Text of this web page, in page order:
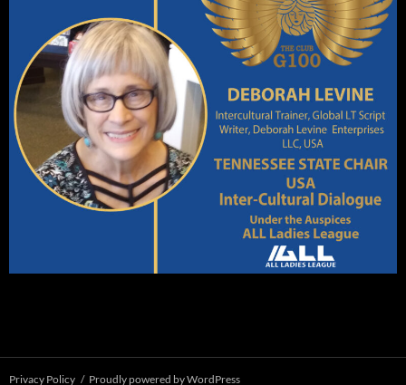
Privacy Policy Proudly powered by WordPress